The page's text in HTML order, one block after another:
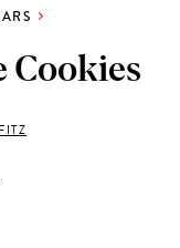
Cookies